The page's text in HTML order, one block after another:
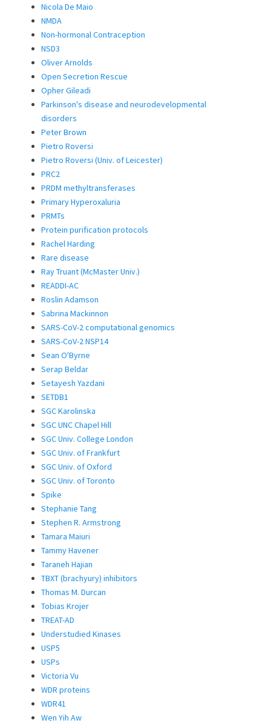
Nicola De Maio
NMDA
Non-hormonal Contraception
NSD3
Oliver Arnolds
Open Secretion Rescue
Opher Gileadi
Parkinson's disease and neurodevelopmental
disorders
Peter Brown
Pietro Roversi
Pietro Roversi (Univ. of Leicester)
PRC2
PRDM methyltransferases
Primary Hyperoxaluria
PRMTs
Protein purification protocols
Rachel Harding
Rare disease
Ray Truant (McMaster Univ.)
READDI-AC
Roslin Adamson
Sabrina Mackinnon
SARS-CoV-2 computational genomics
SARS-CoV-2 NSP14
Sean O'Byrne
Serap Beldar
Setayesh Yazdani
SETDB1
SGC Karolinska
SGC UNC Chapel Hill
SGC Univ. College London
SGC Univ. of Frankfurt
SGC Univ. of Oxford
SGC Univ. of Toronto
Spike
Stephanie Tang
Stephen R. Armstrong
Tamara Maiuri
Tammy Havener
Taraneh Hajian
TBXT (brachyury) inhibitors
Thomas M. Durcan
Tobias Krojer
TREAT-AD
Understudied Kinases
USP5
USPs
Victoria Vu
WDR proteins
WDR41
Wen Yih Aw